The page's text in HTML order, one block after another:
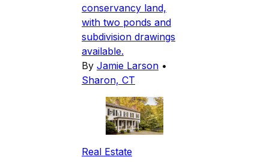
conservancy land,
with two ponds and
subdivision drawings
available.
By Jamie Larson •
Sharon, CT
Real Estate